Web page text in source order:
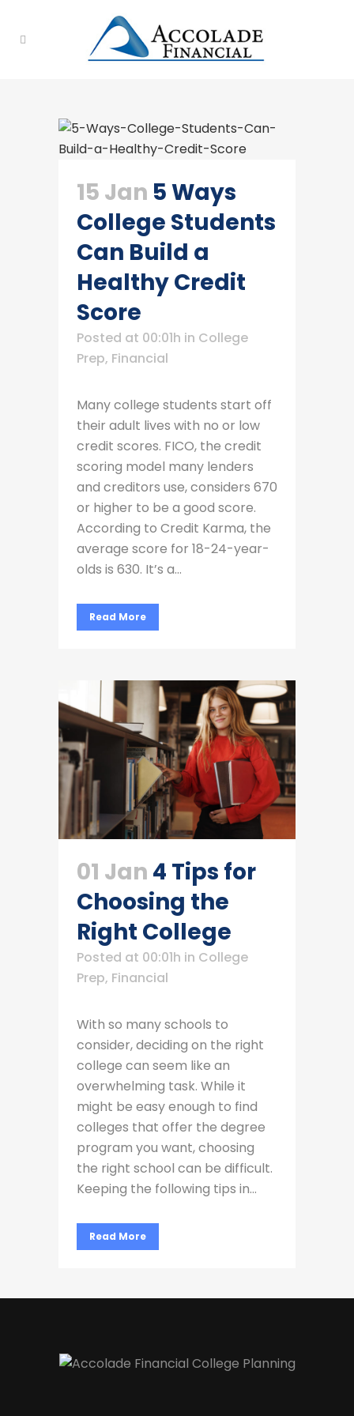
15 Jan 5 Ways
College Students
Can Build a
Healthy Credit
Score
Posted at 00:01h in College
Prep, Financial
Many college students start off
their adult lives with no or low
credit scores. FICO, the credit
scoring model many lenders
and creditors use, considers 670
or higher to be a good score.
According to Credit Karma, the
average score for 18-24-year-
olds is 630. It’s a...
Read More
01 Jan 4 Tips for
Choosing the
Right College
Posted at 00:01h in College
Prep, Financial
With so many schools to
consider, deciding on the right
college can seem like an
overwhelming task. While it
might be easy enough to find
colleges that offer the degree
program you want, choosing
the right school can be difficult.
Keeping the following tips in...
Read More